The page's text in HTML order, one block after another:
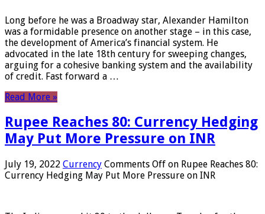
Long before he was a Broadway star, Alexander Hamilton
was a formidable presence on another stage – in this case,
the development of America’s financial system. He
advocated in the late 18th century for sweeping changes,
arguing for a cohesive banking system and the availability
of credit. Fast forward a …
Read More »
Rupee Reaches 80: Currency Hedging
May Put More Pressure on INR
July 19, 2022 Currency Comments Off on Rupee Reaches 80:
Currency Hedging May Put More Pressure on INR